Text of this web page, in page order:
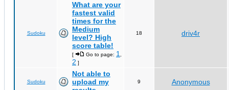
Sudoku
What are your
fastest valid
times for the
Medium
level? High
score table!
[ Go to page: 1
2 ]
18 driv4r
Sudoku
Not able to
upload my
9 Anonymous